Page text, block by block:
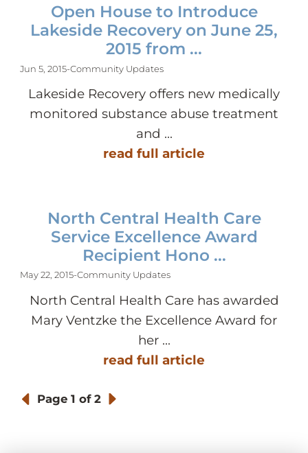
Open House to Introduce
Lakeside Recovery on June 25,
2015 from ...
Jun 5, 2015-Community Updates
Lakeside Recovery offers new medically
monitored substance abuse treatment
and ...
read full article
North Central Health Care
Service Excellence Award
Recipient Hono ...
May 22, 2015-Community Updates
North Central Health Care has awarded
Mary Ventzke the Excellence Award for
her ...
read full article
Page1 of 2